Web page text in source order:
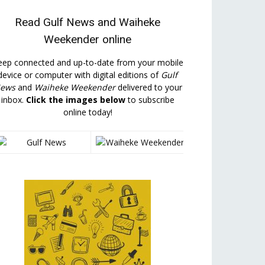
Read Gulf News and Waiheke
Weekender online
connected and up-to-date from your mobile
or computer with digital editions of Gulf
and Waiheke Weekenderdelivered to your
inbox. Click the images belowto subscribe
online today!